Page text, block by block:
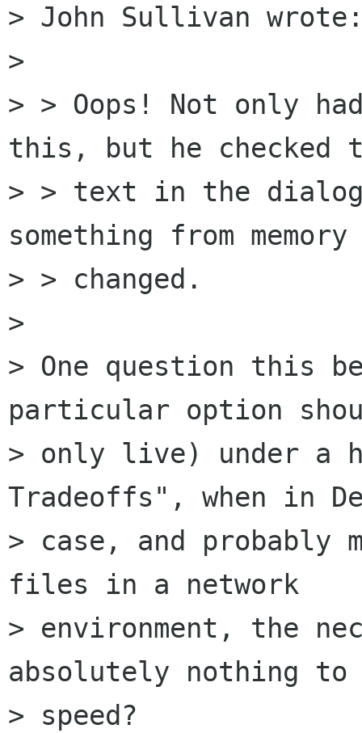
> John Sullivan
>
> > Oops! Not only
this, but he checked
> > text in the
something from
> > changed.
>
> One question this
particular option
> only live) under a
Tradeoffs", when in
> case, and probably
files in a network
> environment, the
absolutely nothing to
> speed?